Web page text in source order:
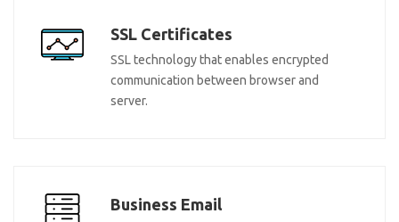
SSL Certificates
SSL technology that enables encrypted
communication between browser and
server.
Business Email